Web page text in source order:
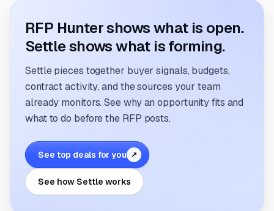
RFP Hunter shows what is open.
Settle shows what is forming.
Settle pieces together buyer signals, budgets,
contract activity, and the sources your team
already monitors. See why an opportunity fits and
what to do before the RFP posts.
See top deals for you ↗
See how Settle works